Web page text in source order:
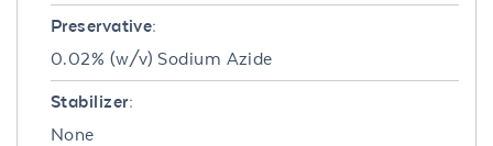
Preservative:
0.02% (w/v) Sodium Azide
Stabilizer:
None